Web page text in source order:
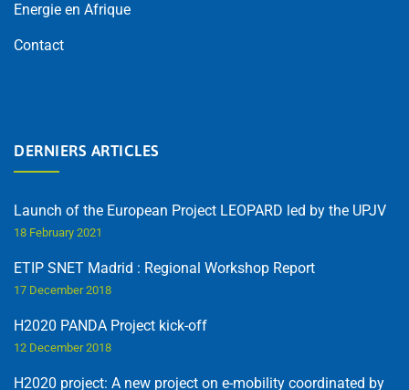
Energie en Afrique
Contact
DERNIERS ARTICLES
Launch of the European Project LEOPARD led by the UPJV
18 February 2021
ETIP SNET Madrid : Regional Workshop Report
17 December 2018
H2020 PANDA Project kick-off
12 December 2018
H2020 project: A new project on e-mobility coordinated by